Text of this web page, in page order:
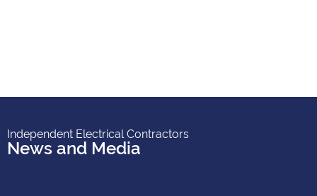
Independent Electrical Contractors
News and Media